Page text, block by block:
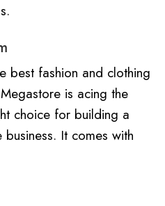
best fashion and clothing
is acing the
choice for building a
It comes with